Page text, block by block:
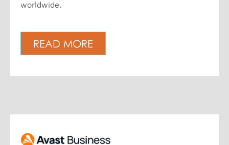
worldwide.
READ MORE